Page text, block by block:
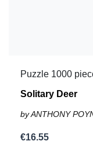
Puzzle 1000
Solitary Deer
by ANTHONY
€16.55